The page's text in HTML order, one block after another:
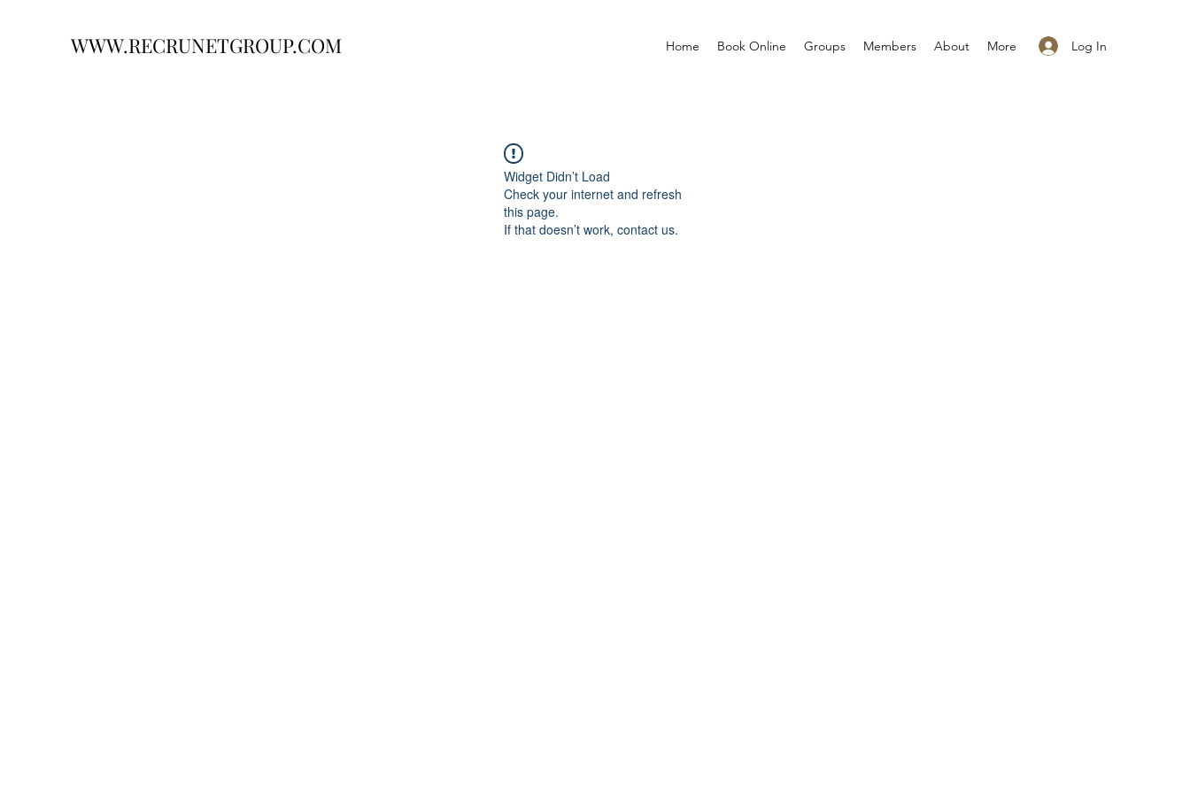
WWW.RECRUNETGROUP.COM Log In
Home Book Online Groups Members About More
Widget Didn’t Load
Check your internet and refresh
this page.
If that doesn’t work, contact us.